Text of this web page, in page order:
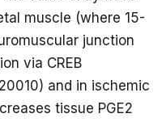
muscle (where 15-
junction
via CREB
and in ischemic
tissue PGE2